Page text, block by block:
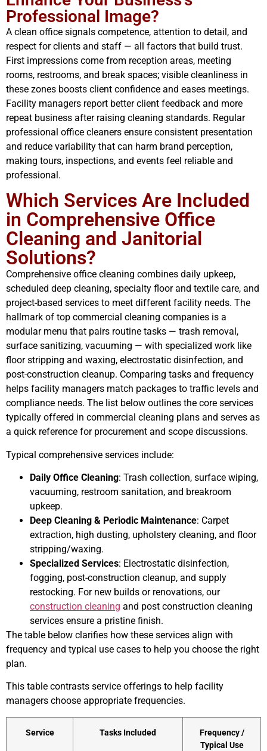
Professional Image?
A clean office signals competence, attention to detail, and
respect for clients and staff — all factors that build trust.
First impressions come from reception areas, meeting
rooms, restrooms, and break spaces; visible cleanliness in
these zones boosts client confidence and eases meetings.
Facility managers report better client feedback and more
repeat business after raising cleaning standards. Regular
professional office cleaners ensure consistent presentation
and reduce variability that can harm brand perception,
making tours, inspections, and events feel reliable and
professional.
Which Services Are Included
in Comprehensive Office
Cleaning and Janitorial
Solutions?
Comprehensive office cleaning combines daily upkeep,
scheduled deep cleaning, specialty floor and textile care, and
project-based services to meet different facility needs. The
hallmark of top commercial cleaning companies is a
modular menu that pairs routine tasks — trash removal,
surface sanitizing, vacuuming — with specialized work like
floor stripping and waxing, electrostatic disinfection, and
post-construction cleanup. Comparing tasks and frequency
helps facility managers match packages to traffic levels and
compliance needs. The list below outlines the core services
typically offered in commercial cleaning plans and serves as
a quick reference for procurement and scope discussions.
Typical comprehensive services include:
Daily Office Cleaning: Trash collection, surface wiping,
vacuuming, restroom sanitation, and breakroom
upkeep.
Deep Cleaning & Periodic Maintenance: Carpet
extraction, high dusting, upholstery cleaning, and floor
stripping/waxing.
Specialized Services: Electrostatic disinfection,
fogging, post-construction cleanup, and supply
restocking. For new builds or renovations, our
construction cleaning and post construction cleaning
services ensure a pristine finish.
The table below clarifies how these services align with
frequency and typical use cases to help you choose the right
plan.
This table contrasts service offerings to help facility
managers choose appropriate frequencies.
Service Tasks Included
Frequency /
Typical Use